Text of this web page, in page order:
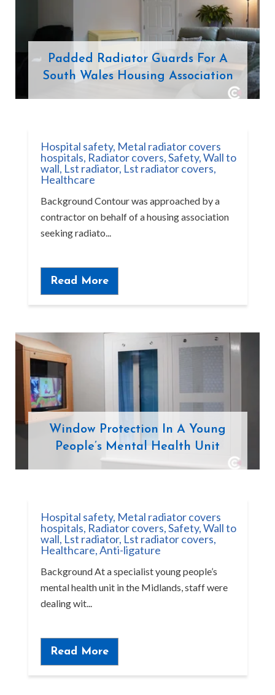
Padded Radiator Guards For A
South Wales Housing Association
Hospital safety, Metal radiator covers
hospitals, Radiator covers,Safety,Wall to
wall, Lst radiator, Lst radiator covers,
Healthcare
Background Contour was approached by a
contractor on behalf of a housing association
seeking radiato...
Read More
Window Protection In A Young
People’s Mental Health Unit
Hospital safety, Metal radiator covers
hospitals, Radiator covers,Safety,Wall to
wall, Lst radiator, Lst radiator covers,
Healthcare,Anti-ligature
Background At a specialist young people’s
mental health unit in the Midlands, staff were
dealing wit...
Read More